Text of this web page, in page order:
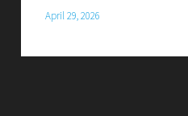
April 29, 2026